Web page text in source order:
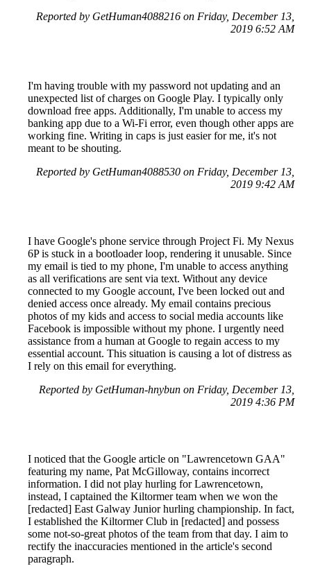
Reported by GetHuman4088216 on Friday, December 13,
2019 6:52 AM
I'm having trouble with my password not updating and an
unexpected list of charges on Google Play. I typically only
download free apps. Additionally, I'm unable to access my
banking app due to a Wi-Fi error, even though other apps are
working fine. Writing in caps is just easier for me, it's not
meant to be shouting.
Reported by GetHuman4088530 on Friday, December 13,
2019 9:42 AM
I have Google's phone service through Project Fi. My Nexus
6P is stuck in a bootloader loop, rendering it unusable. Since
my email is tied to my phone, I'm unable to access anything
as all verifications are sent via text. Without any device
connected to my Google account, I've been locked out and
denied access once already. My email contains precious
photos of my kids and access to social media accounts like
Facebook is impossible without my phone. I urgently need
assistance from a human at Google to regain access to my
essential account. This situation is causing a lot of distress as
I rely on this email for everything.
Reported by GetHuman-hnybun on Friday, December 13,
2019 4:36 PM
I noticed that the Google article on "Lawrencetown GAA"
featuring my name, Pat McGilloway, contains incorrect
information. I did not play hurling for Lawrencetown,
instead, I captained the Kiltormer team when we won the
[redacted] East Galway Junior hurling championship. In fact,
I established the Kiltormer Club in [redacted] and possess
some not-so-great photos of the team from that day. I aim to
rectify the inaccuracies mentioned in the article's second
paragraph.